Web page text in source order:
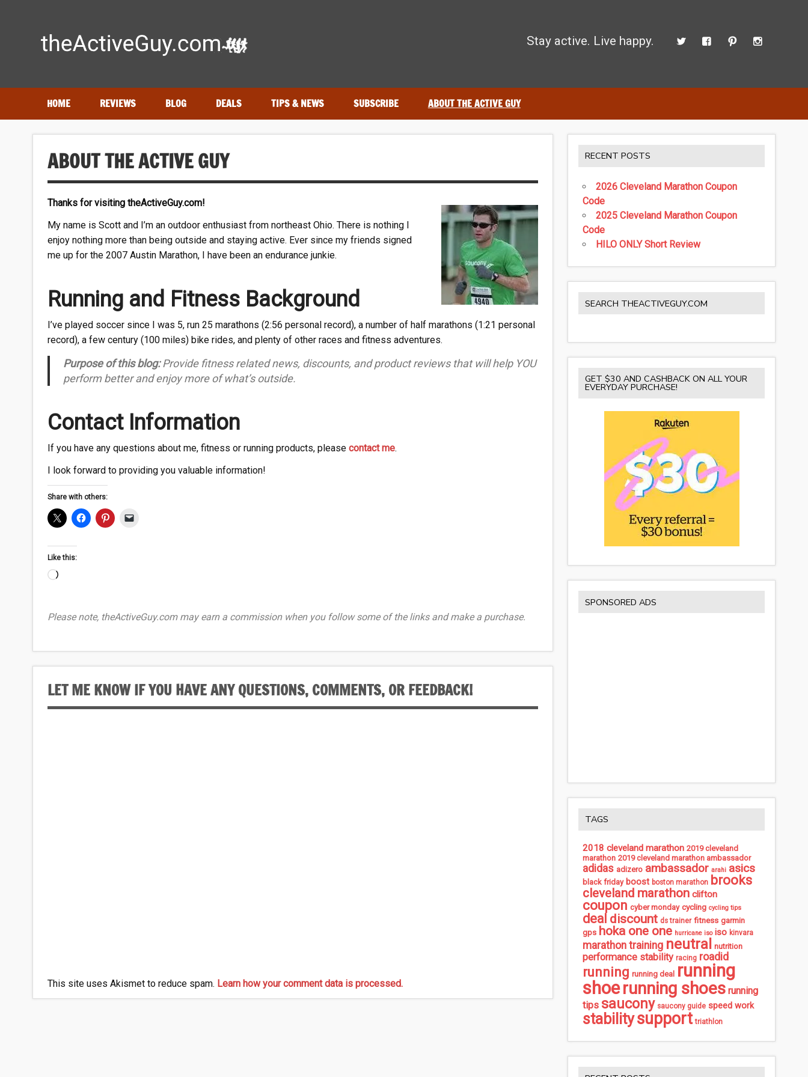
Stay active. Live happy.
HOME REVIEWS BLOG DEALS TIPS & NEWS SUBSCRIBE ABOUT THE ACTIVE GUY
ABOUT THE ACTIVE GUY
Thanks for visiting theActiveGuy.com!
My name is Scott and I’m an outdoor enthusiast from northeast Ohio. There is nothing I
enjoy nothing more than being outside and staying active. Ever since my friends signed
me up for the 2007 Austin Marathon, I have been an endurance junkie.
Running and Fitness Background
I’ve played soccer since I was 5, run 25 marathons (2:56 personal record), a number of half marathons (1:21 personal
record), a few century (100 miles) bike rides, and plenty of other races and fitness adventures.
Purpose of this blog:Provide fitness related news, discounts, and product reviews that will help YOU
perform better and enjoy more of what’s outside.
Contact Information
If you have any questions about me, fitness or running products, please contact me.
I look forward to providing you valuable information!
Share with others:
Like this:
Loading…
Please note, theActiveGuy.com may earn a commission when you follow some of the links and make a purchase.
LET ME KNOW IF YOU HAVE ANY QUESTIONS, COMMENTS, OR FEEDBACK!
This site uses Akismet to reduce spam. Learn how your comment data is processed.
RECENT POSTS
2026 Cleveland Marathon Coupon
Code
2025 Cleveland Marathon Coupon
Code
HILO ONLY Short Review
SEARCH THEACTIVEGUY.COM
GET $30 AND CASHBACK ON ALL YOUR
EVERYDAY PURCHASE!
SPONSORED ADS
TAGS
2018 cleveland marathon 2019 cleveland
marathon 2019 cleveland marathon ambassador
adidas adizero ambassador arahi asics
black friday boost boston marathon brooks
cleveland marathon clifton
coupon cyber monday cycling cycling tips
deal discount ds trainer fitness garmin
gps hoka one one hurricane iso iso kinvara
marathon training neutral nutrition
performance stability racing roadid
running running deal running
shoerunning shoes running
tips saucony saucony guide speed work
stabilitysupport triathlon